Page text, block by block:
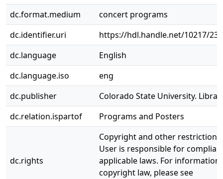
dc.format.medium
concert programs
dc.identifier.uri
https://hdl.handle.net/10217/
dc.language
English
dc.language.iso
eng
dc.publisher
Colorado State University.
dc.relation.ispartof
Programs and Posters
dc.rights
Copyright and other restrictions
User is responsible for
applicable laws. For information
copyright law, please see